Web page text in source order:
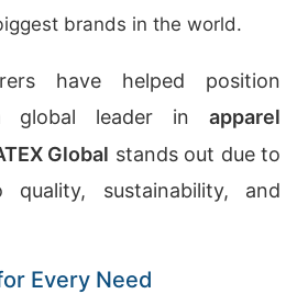
brands in the world.
have helped position
global leader in apparel
Global stands out due to
sustainability, and
Every Need